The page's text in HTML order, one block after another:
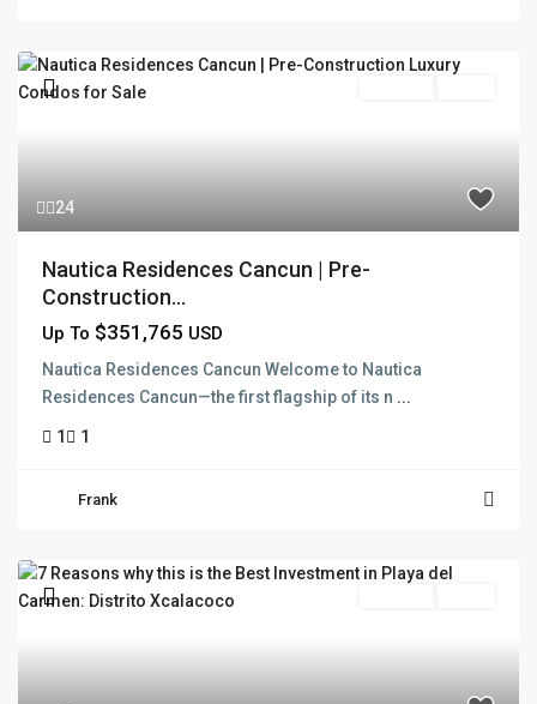
24
Nautica Residences Cancun | Pre-
Construction...
Up To $351,765 USD
Nautica Residences Cancun Welcome to Nautica
Residences Cancun—the first flagship of its n ...
1 1
Frank